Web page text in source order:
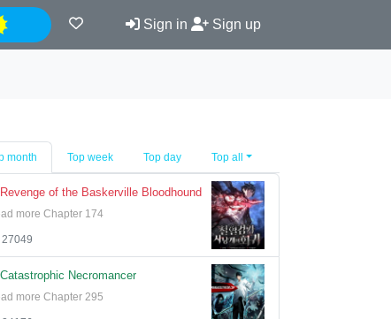
Sign in Sign up
month Top week Top day Top all
of the Baskerville Bloodhound
more Chapter 174
Necromancer
more Chapter 295